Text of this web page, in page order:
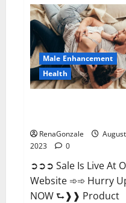
brashness
made.
Male Enhancement
Health
RenaGonzale
2023
0
➲➲➲ Sale Is Live At
Website ➾➾ Hurry
NOW ⮑❱❱ Product